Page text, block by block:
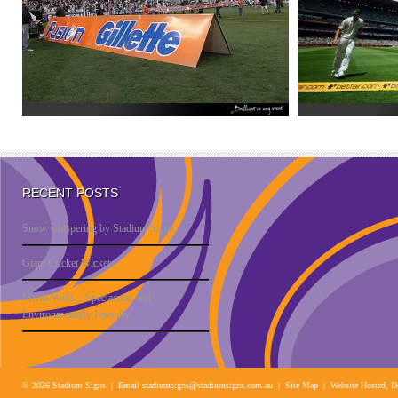
RECENT POSTS
Snow whispering by Stadium Signs
Giant Cricket Wickets
Media Walls – Spectacular and
Environmentally Friendly
© 2026 Stadium Signs | Email stadiumsigns@stadiumsigns.com.au | Site Map | Website Hosted,